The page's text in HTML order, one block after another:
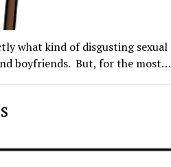
what kind of disgusting sexual
boyfriends. But, for the most…